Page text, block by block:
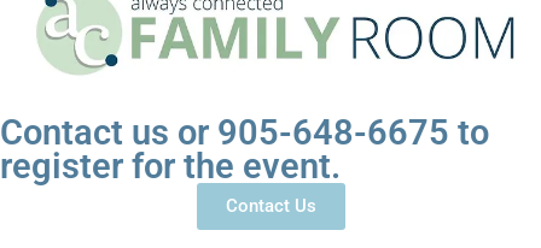
Contact us or 905-648-6675 to
register for the event.
Contact Us